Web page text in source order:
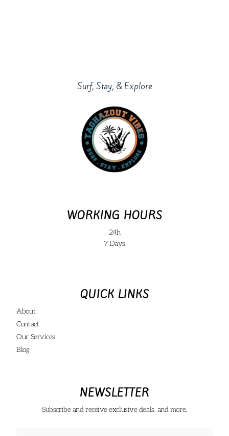
Surf, Stay, & Explore
WORKING HOURS
24h
7 Days
QUICK LINKS
About
Contact
Our Services
Blog
NEWSLETTER
Subscribe and receive exclusive deals, and more.